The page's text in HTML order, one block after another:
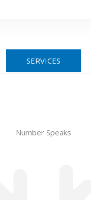
SERVICES
Number Speaks